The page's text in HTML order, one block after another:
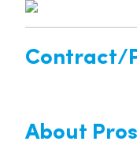
Contract/
About